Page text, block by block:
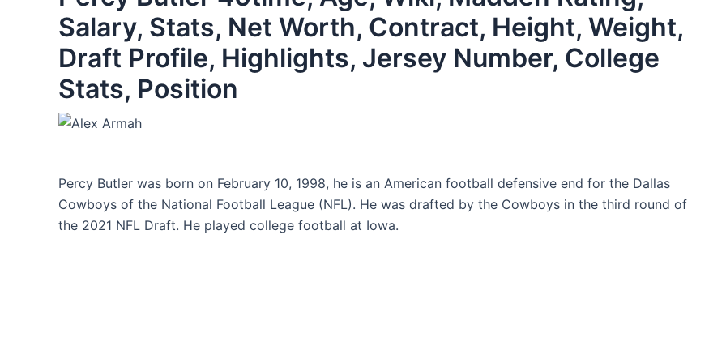
Salary, Stats, Net Worth, Contract, Height, Weight,
Draft Profile, Highlights, Jersey Number, College
Stats, Position
Percy Butler was born on February 10, 1998, he is an American football defensive end for the Dallas
Cowboys of the National Football League (NFL). He was drafted by the Cowboys in the third round of
the 2021 NFL Draft. He played college football at Iowa.